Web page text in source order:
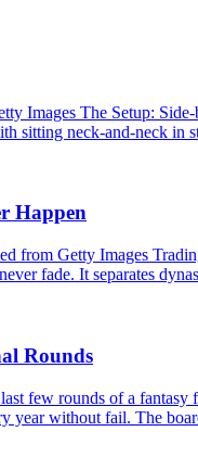
Images The Setup:
sitting neck-and-neck in
Happen
Getty Images
fade. It separates
Rounds
few rounds of a
year without fail. The